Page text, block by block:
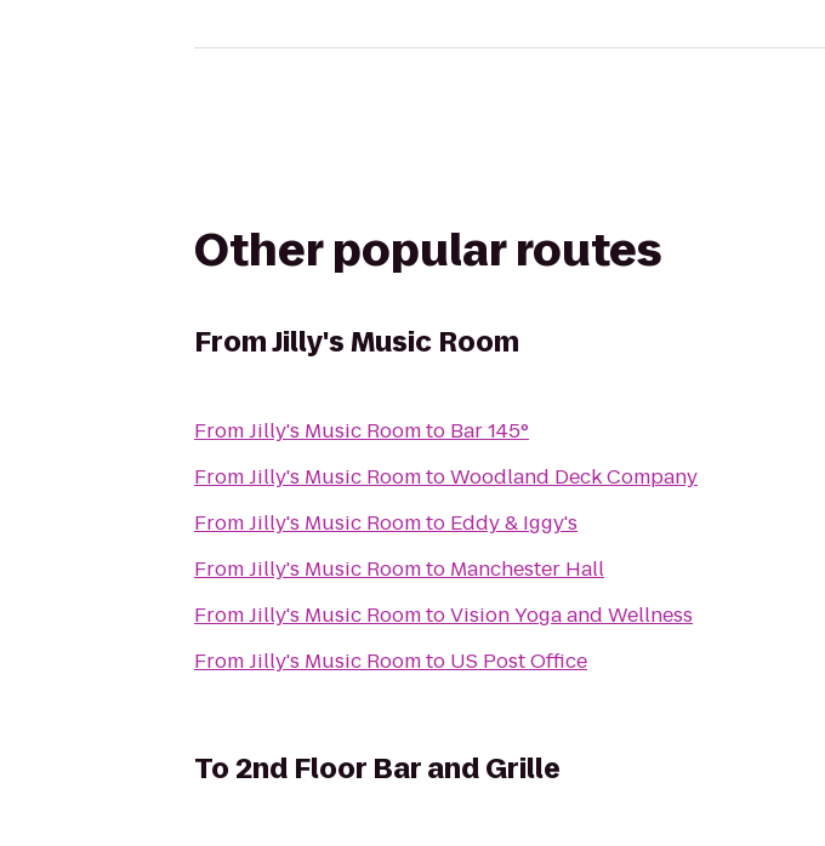
Other popular routes
FromJilly's Music Room
FromJilly's Music Roomto Bar 145°
FromJilly's Music RoomtoWoodland Deck Company
FromJilly's Music Roomto Eddy & Iggy's
FromJilly's Music Roomto Manchester Hall
FromJilly's Music RoomtoVision Yoga and Wellness
FromJilly's Music Roomto US Post Office
To2nd Floor Bar and Grille